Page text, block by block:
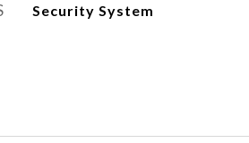
Security System